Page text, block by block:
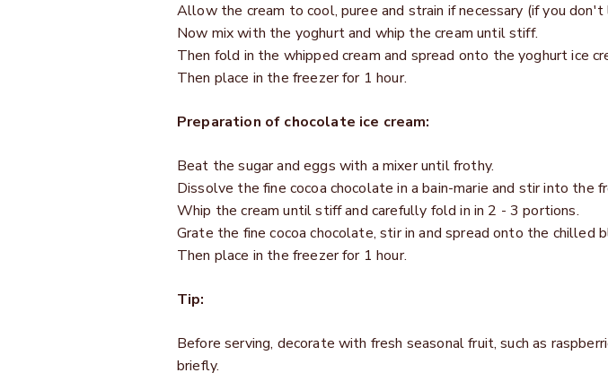
Allow the cream to cool, puree and strain if necessary (if you don't
Now mix with the yoghurt and whip the cream until stiff.
Then fold in the whipped cream and spread onto the yoghurt ice
Then place in the freezer for 1 hour.
Preparation of chocolate ice cream:
Beat the sugar and eggs with a mixer until frothy.
Dissolve the fine cocoa chocolate in a bain-marie and stir into the
Whip the cream until stiff and carefully fold in in 2 - 3 portions.
Grate the fine cocoa chocolate, stir in and spread onto the chilled
Then place in the freezer for 1 hour.
Tip:
Before serving, decorate with fresh seasonal fruit, such as
briefly.